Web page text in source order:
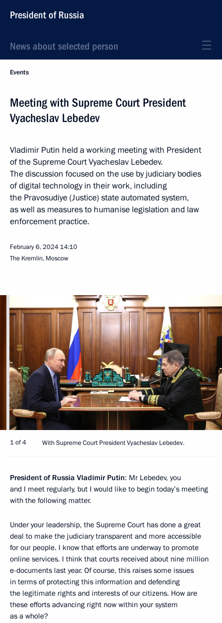
President of Russia
News about selected person
Events
Meeting with Supreme Court President
Vyacheslav Lebedev
Vladimir Putin held a working meeting with President
of the Supreme Court Vyacheslav Lebedev.
The discussion focused on the use by judiciary bodies
of digital technology in their work, including
the Pravosudiye (Justice) state automated system,
as well as measures to humanise legislation and law
enforcement practice.
February 6, 2024 14:10
The Kremlin, Moscow
1 of 4 With Supreme Court President Vyacheslav Lebedev.
President of Russia Vladimir Putin: Mr Lebedev, you
and I meet regularly, but I would like to begin today’s meeting
with the following matter.
Under your leadership, the Supreme Court has done a great
deal to make the judiciary transparent and more accessible
for our people. I know that efforts are underway to promote
online services. I think that courts received about nine million
e-documents last year. Of course, this raises some issues
in terms of protecting this information and defending
the legitimate rights and interests of our citizens. How are
these efforts advancing right now within your system
as a whole?